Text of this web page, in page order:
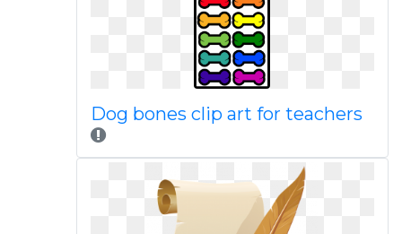
Dog bones clip art for teachers